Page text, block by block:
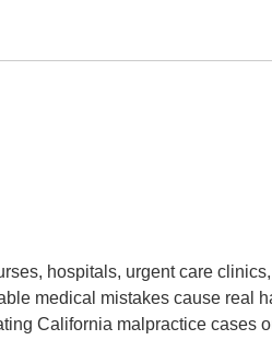
hospitals, urgent care
medical mistakes cause real
California malpractice cases